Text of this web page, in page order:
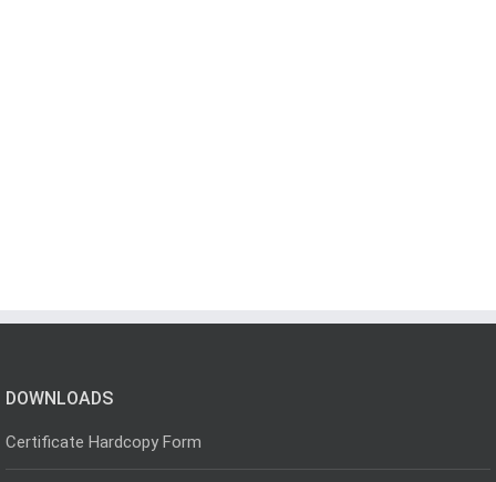
DOWNLOADS
Certificate Hardcopy Form